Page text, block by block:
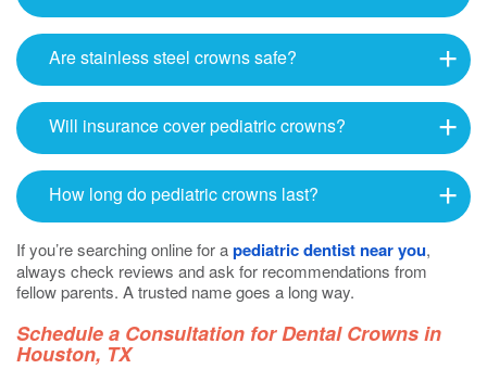
Are stainless steel crowns safe?
Will insurance cover pediatric crowns?
How long do pediatric crowns last?
If you’re searching online for apediatric dentist near you,
always check reviews and ask for recommendations from
fellow parents. A trusted name goes a long way.
Schedule a Consultation for Dental Crowns in
Houston, TX